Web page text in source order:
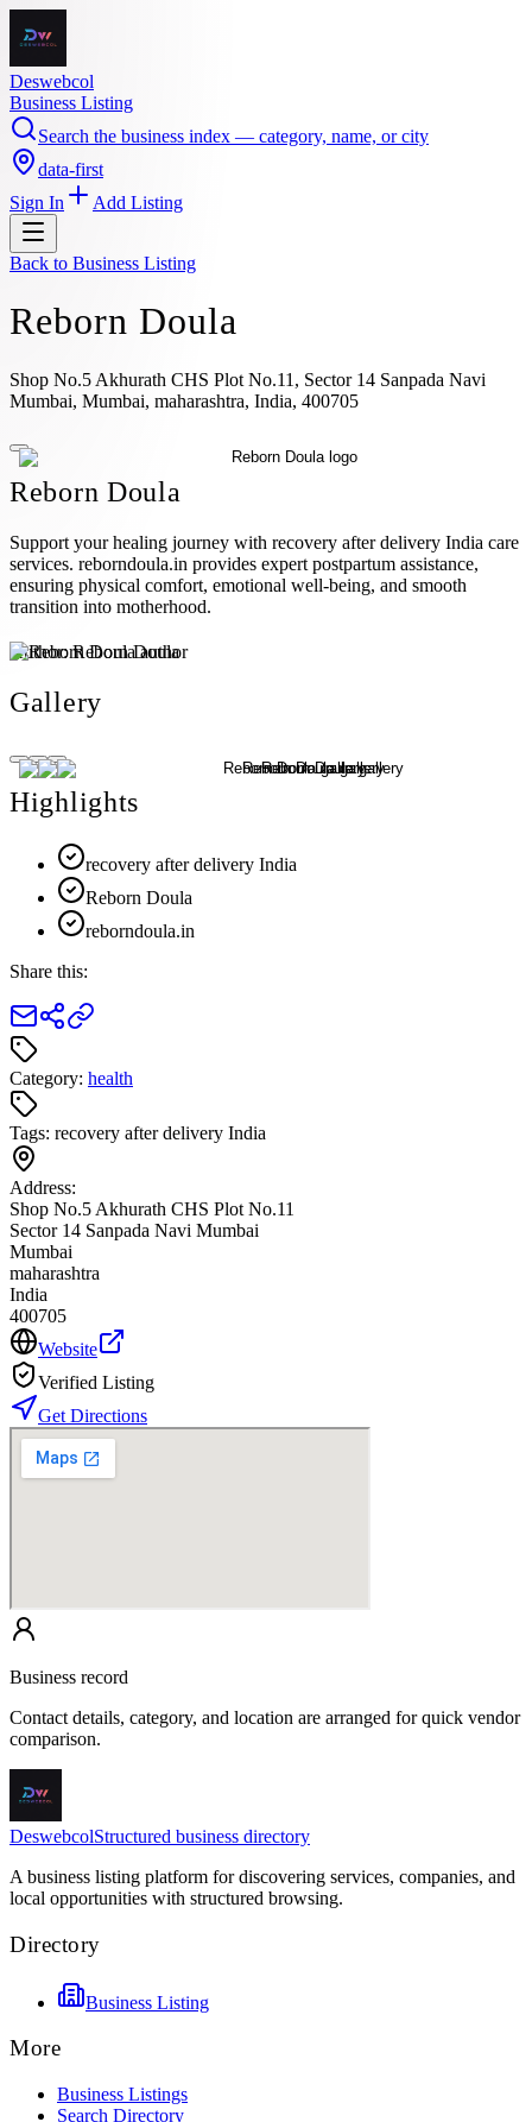
Deswebcol
Business Listing
Search the business index — category, name, or city
data-first
Sign In
Add Listing
Back to Business Listing
Reborn Doula
Shop No.5 Akhurath CHS Plot No.11, Sector 14 Sanpada Navi
Mumbai, Mumbai, maharashtra, India, 400705
Reborn Doula
Support your healing journey with recovery after delivery India care
services. reborndoula.in provides expert postpartum assistance,
ensuring physical comfort, emotional well-being, and smooth
transition into motherhood.
Author:Reborn Doula
Gallery
Highlights
recovery after delivery India
Reborn Doula
reborndoula.in
Share this:
Category: health
Tags: recovery after delivery India
Address:
Shop No.5 Akhurath CHS Plot No.11
Sector 14 Sanpada Navi Mumbai
Mumbai
maharashtra
India
400705
Website
Verified Listing
Get Directions
Business record
Contact details, category, and location are arranged for quick vendor
comparison.
DeswebcolStructured business directory
A business listing platform for discovering services, companies, and
local opportunities with structured browsing.
Directory
Business Listing
More
Business Listings
Search Directory